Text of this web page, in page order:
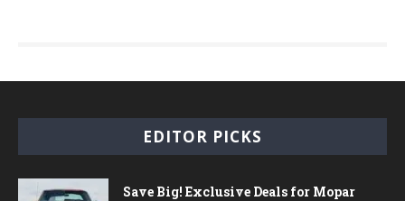
EDITOR PICKS
Save Big! Exclusive Deals for Mopar